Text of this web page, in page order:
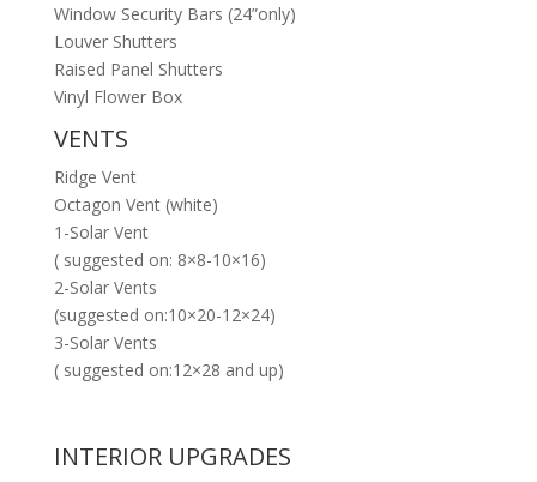
Window Security Bars (24”only)
Louver Shutters
Raised Panel Shutters
Vinyl Flower Box
VENTS
Ridge Vent
Octagon Vent (white)
1-Solar Vent
( suggested on: 8×8-10×16)
2-Solar Vents
(suggested on:10×20-12×24)
3-Solar Vents
( suggested on:12×28 and up)
INTERIOR UPGRADES